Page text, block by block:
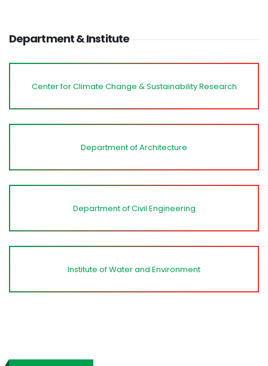
Department & Institute
Center for Climate Change & Sustainability Research
Department of Architecture
Department of Civil Engineering
Institute of Water and Environment